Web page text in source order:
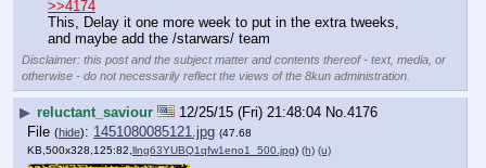
>>4174
This, Delay it one more week to put in the extra tweeks,
and maybe add the /starwars/ team
Disclaimer: this post and the subject matter and contents thereof - text, media, or
otherwise - do not necessarily reflect the views of the 8kun administration.
▶ reluctant_saviour 12/25/15 (Fri) 21:48:04 No.4176
File (hide): 1451080085121.jpg (47.68
KB,500x328,125:82, llng63YUBQ1qfw1eno1_500.jpg) (h) (u)